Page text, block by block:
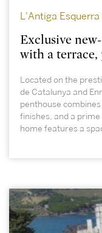
L'Antiga
Exclusive
with a terrace,
Located on the
de Catalunya and
penthouse
finishes, and a
home features a